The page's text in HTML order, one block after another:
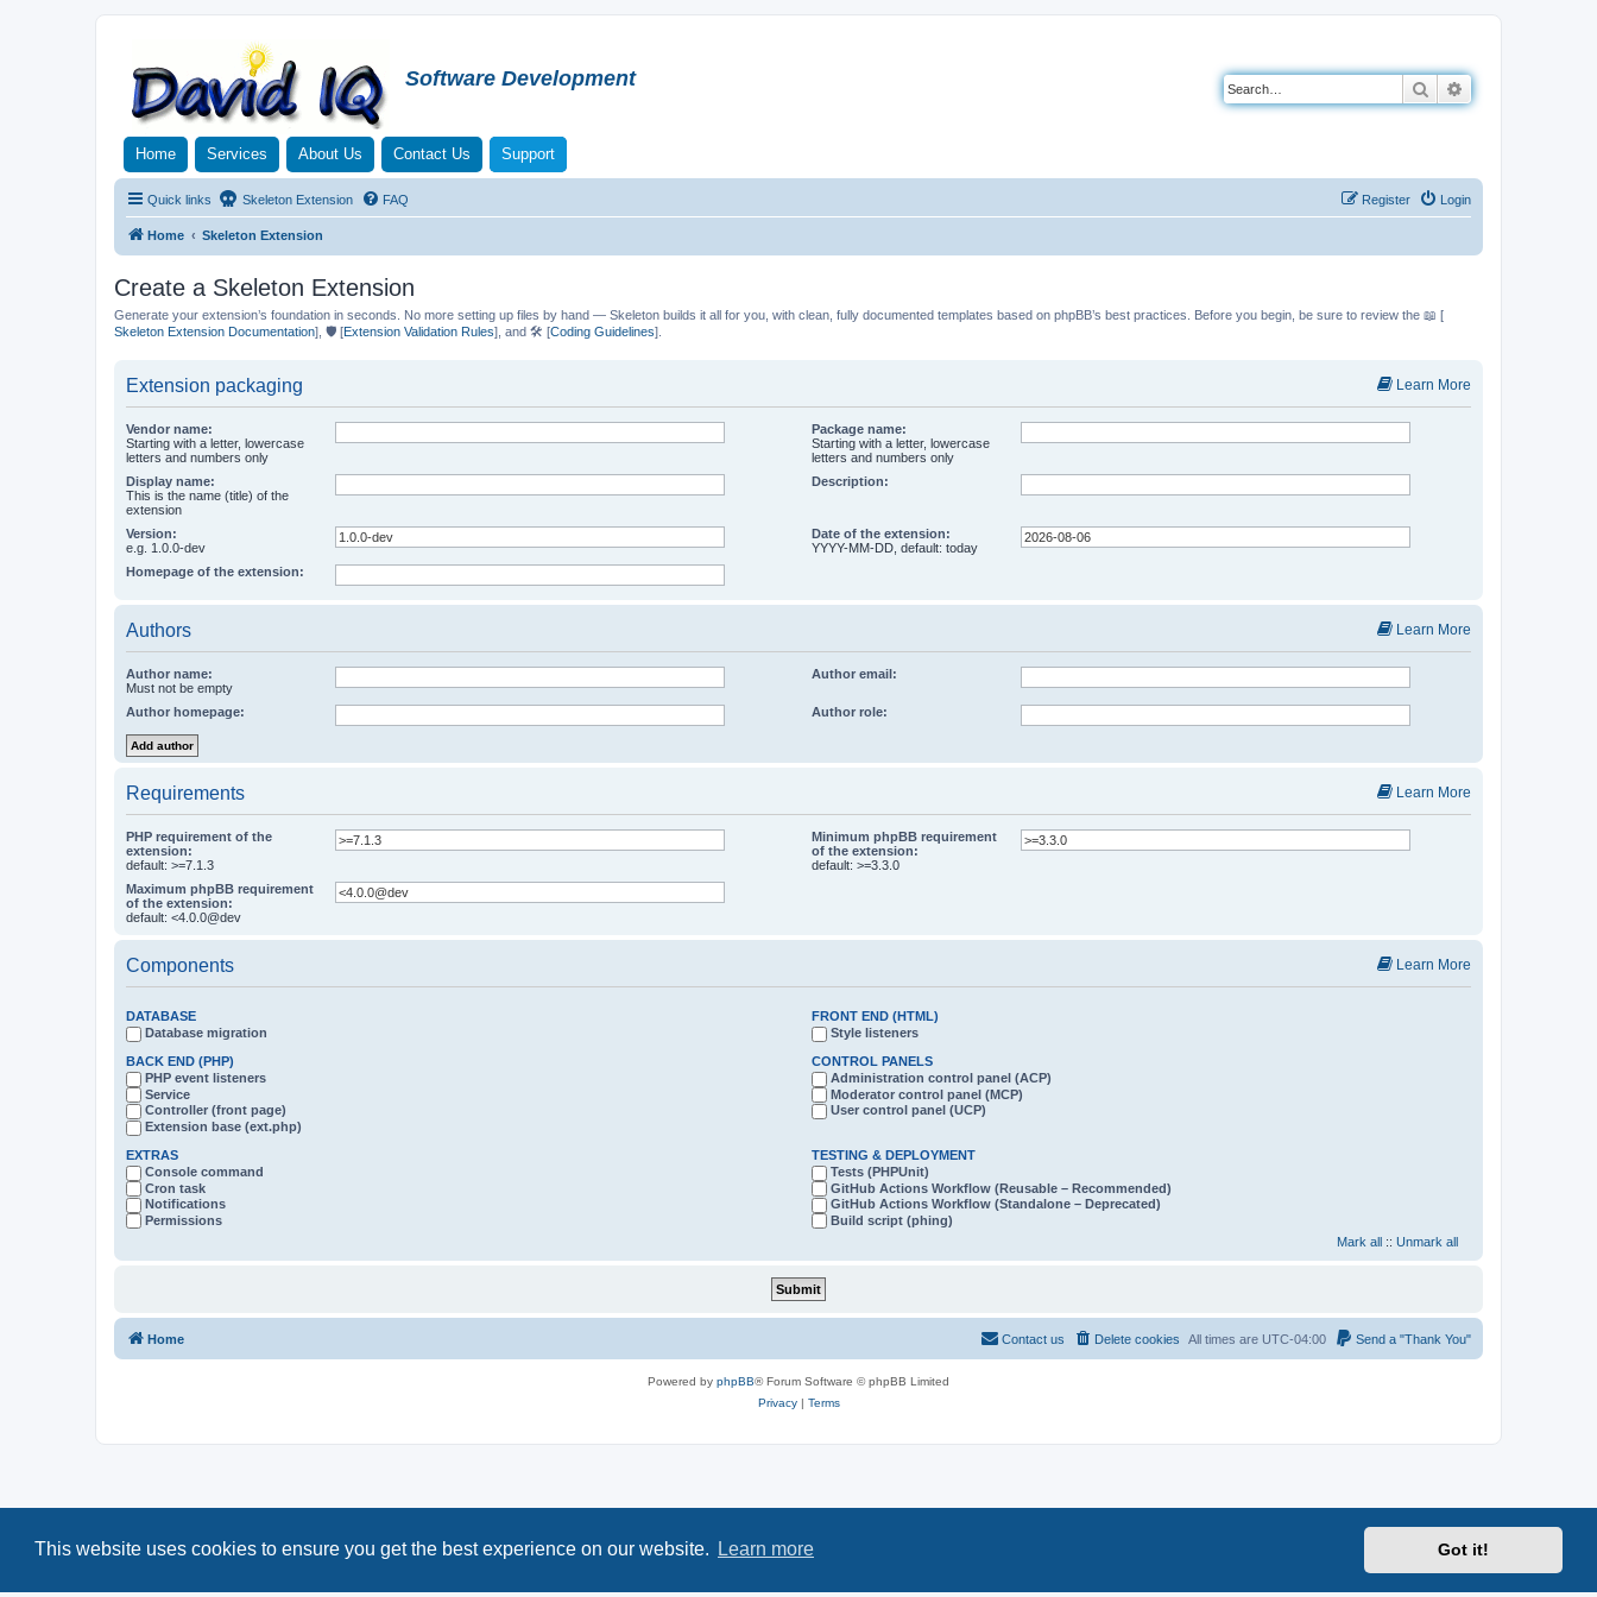
This website uses cookies to ensure you get the best experience on our website. Learn more Got it!
Software Development Search
Home Services About Us Contact Us Support
Quick links Skeleton Extension FAQ Login
Register
Home Skeleton Extension
Create a Skeleton Extension
Generate your extension’s foundation in seconds. No more setting up files by hand — Skeleton builds it all for you, with clean, fully documented templates based on phpBB’s best practices. Before you begin, be sure to review the 📖 [
Skeleton Extension Documentation], 🛡️ [Extension Validation Rules], and 🛠️ [Coding Guidelines].
Learn More
Extension packaging
Vendor name:
Starting with a letter, lowercase
letters and numbers only
Package name:
Starting with a letter, lowercase
letters and numbers only
Display name:
This is the name (title) of the
extension
Description:
Version:
e.g. 1.0.0-dev
Date of the extension:
YYYY-MM-DD, default: today
Homepage of the extension:
Learn More
Authors
Author name:
Must not be empty
Author email:
Author homepage: Author role:
Learn More
Requirements
PHP requirement of the
extension:
default: >=7.1.3
Minimum phpBB requirement
of the extension:
default: >=3.3.0
Maximum phpBB requirement
of the extension:
default: <4.0.0@dev
Learn More
Components
DATABASE
Database migration
FRONT END (HTML)
Style listeners
BACK END (PHP)
PHP event listeners
Service
Controller (front page)
Extension base (ext.php)
CONTROL PANELS
Administration control panel (ACP)
Moderator control panel (MCP)
User control panel (UCP)
EXTRAS
Console command
Cron task
Notifications
Permissions
TESTING & DEPLOYMENT
Tests (PHPUnit)
GitHub Actions Workflow (Reusable – Recommended)
GitHub Actions Workflow (Standalone – Deprecated)
Build script (phing)
Mark all
:: Unmark all
Home Send a "Thank You"
All times are UTC-04:00
Delete cookies
Contact us
Powered by phpBB® Forum Software © phpBB Limited
Privacy| Terms